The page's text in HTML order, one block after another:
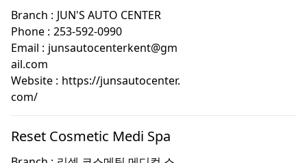
Branch : JUN'S AUTO CENTER
Phone : 253-592-0990
Email : junsautocenterkent@gm
ail.com
Website : https://junsautocenter.
com/
Reset Cosmetic Medi Spa